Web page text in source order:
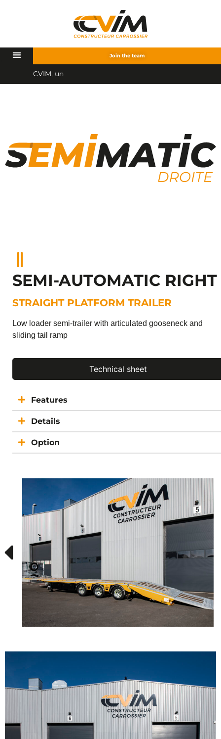
Join the team
CVIM, un
SEMI-AUTOMATIC RIGHT
STRAIGHT PLATFORM TRAILER
Low loader semi-trailer with articulated gooseneck and
sliding tail ramp
Technical sheet
Features
Details
Option
Semi-automatic right